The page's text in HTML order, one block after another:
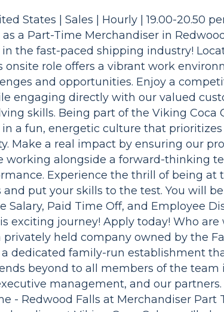
States | Sales | Hourly | 19.00-20.50
a Part-Time Merchandiser in
the fast-paced shipping industry!
onsite role offers a vibrant work
and opportunities. Enjoy a
engaging directly with our valued
skills. Being part of the Viking Coca
a fun, energetic culture that prioritizes
Make a real impact by ensuring our
working alongside a forward-thinking
Experience the thrill of being at
put your skills to the test. You will
Paid Time Off, and Employee
exciting journey! Apply today! Who are
held company owned by the
a dedicated family-run establishment
beyond to all members of the team
management, and our
- Redwood Falls at Merchandiser Part